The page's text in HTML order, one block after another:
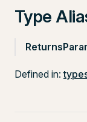
Type
Defined in: